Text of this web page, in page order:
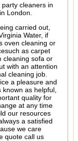
cleaners in
London.
carried out,
Water, if
oven cleaning or
as carpet
cleaning sofa or
with an attention
cleaning job.
a pleasure and
as helpful,
quality for
at any time
our resources
a satisfied
we care
quote call us